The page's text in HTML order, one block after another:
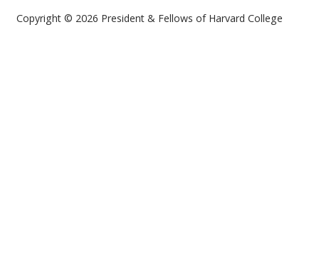
Copyright © 2026 President & Fellows of Harvard College